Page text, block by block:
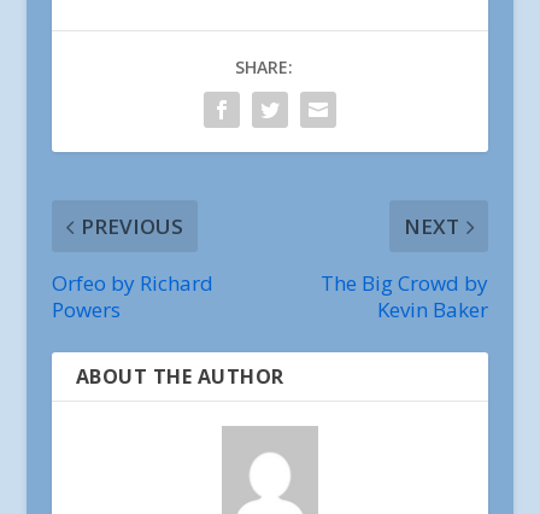
SHARE:
PREVIOUS
Orfeo by Richard
Powers
NEXT
The Big Crowd by
Kevin Baker
ABOUT THE AUTHOR